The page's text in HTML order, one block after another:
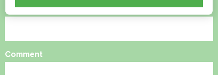
Email
Comment